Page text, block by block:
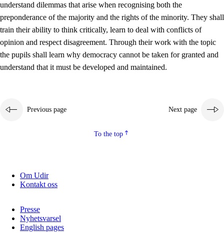
2.5.1 Health and life skills
2.5.2 Democracy and citizenship
2.5.3 Sustainable development
understand dilemmas that arise when recognising both the
preponderance of the majority and the rights of the minority. They shall
train their ability to think critically, learn to deal with conflicts of
opinion and respect disagreement. Through their work with the topic
the pupils shall learn why democracy cannot be taken for granted and
understand that it must be developed and maintained.
Previous page Next page
To the top
Om Udir
Kontakt oss
Presse
Nyhetsvarsel
English pages